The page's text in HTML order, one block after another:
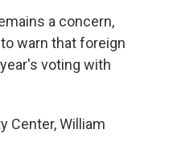
a concern,
warn that foreign
voting with
Center, William